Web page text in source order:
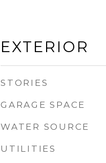
EXTERIOR
STORIES
GARAGE SPACE
WATER SOURCE
UTILITIES